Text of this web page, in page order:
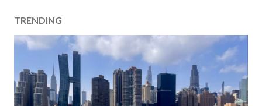
C
o
m
n
t
TRENDING